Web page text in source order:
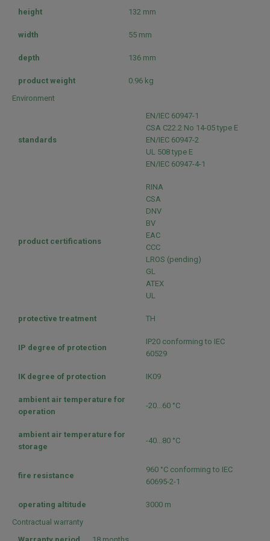
height 132 mm
width 55 mm
depth 136 mm
product weight
0.96 kg
Environment
standards
EN/IEC 60947-1
CSA C22.2 No 14-05 type E
EN/IEC 60947-2
UL 508 type E
EN/IEC 60947-4-1
product certifications
RINA
CSA
DNV
BV
EAC
CCC
LROS (pending)
GL
ATEX
UL
protective treatment TH
IP degree of protection
IP20 conforming to IEC
60529
IK degree of protection IK09
ambient air temperature for
operation
-20...60 °C
ambient air temperature for
storage
-40...80 °C
fire resistance
960 °C conforming to IEC
60695-2-1
operating altitude
3000 m
Contractual warranty